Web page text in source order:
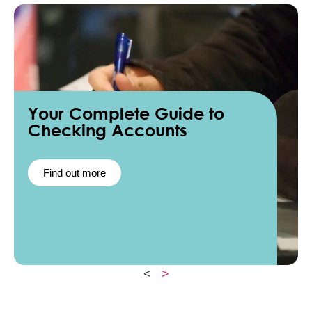
Your Complete Guide to
Checking Accounts
Find out more
< >